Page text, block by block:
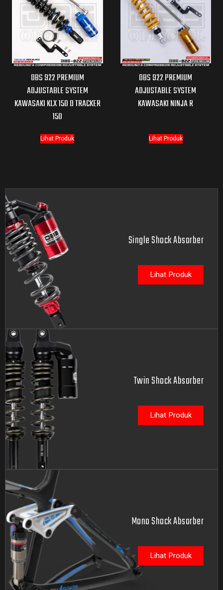
DBS 922 PREMIUM
ADJUSTABLE SYSTEM
KAWASAKI KLX 150 D TRACKER
150
Lihat Produk
DBS 922 PREMIUM
ADJUSTABLE SYSTEM
KAWASAKI NINJA R
Lihat Produk
Single Shock Absorber
Lihat Produk
Twin Shock Absorber
Lihat Produk
Mono Shock Absorber
Lihat Produk